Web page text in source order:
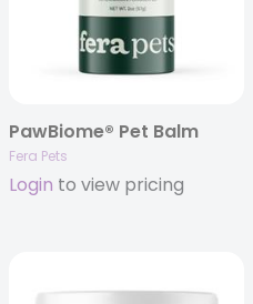
PawBiome® Pet Balm
Fera Pets
Login to view pricing